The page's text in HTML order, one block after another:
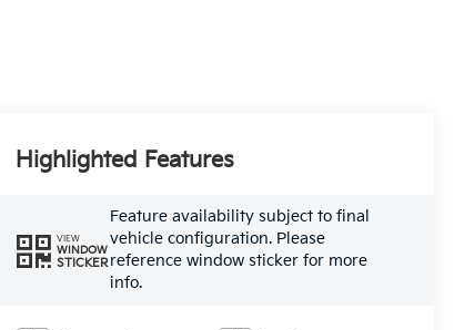
Highlighted Features
VIEW
WINDOW
STICKER
Feature availability subject to final
vehicle configuration. Please
reference window sticker for more
info.